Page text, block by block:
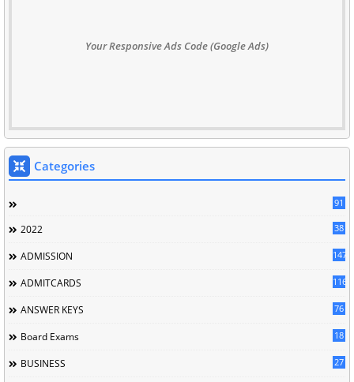
Your Responsive Ads Code (Google Ads)
Categories
91
2022 38
ADMISSION 147
ADMITCARDS 116
ANSWER KEYS 76
Board Exams 18
BUSINESS 27